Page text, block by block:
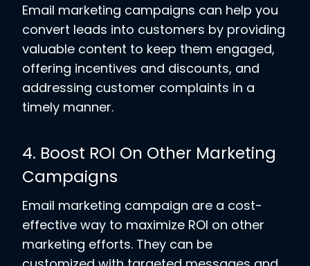
Email marketing campaigns can help you
convert leads into customers by providing
valuable content to keep them engaged,
offering incentives and discounts, and
addressing customer complaints in a
timely manner.
4. Boost ROI On Other Marketing
Campaigns
Email marketing campaign are a cost-
effective way to maximize ROI on other
marketing efforts. They can be